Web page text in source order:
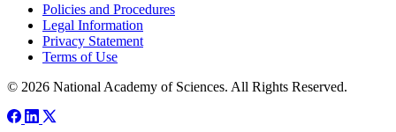
Policies and Procedures
Legal Information
Privacy Statement
Terms of Use
© 2026 National Academy of Sciences. All Rights Reserved.